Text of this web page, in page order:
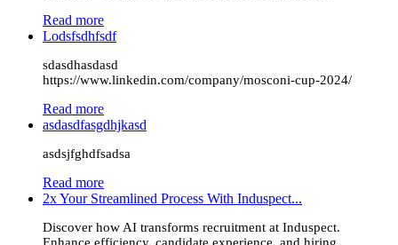
Read more
Lodsfsdhfsdf
sdasdhasdasd
https://www.linkedin.com/company/mosconi-cup-2024/
Read more
asdasdfasgdhjkasd
asdsjfghdfsadsa
Read more
2x Your Streamlined Process With Induspect...
Discover how AI transforms recruitment at Induspect.